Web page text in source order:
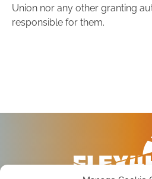
Union nor any other granting
responsible for them.